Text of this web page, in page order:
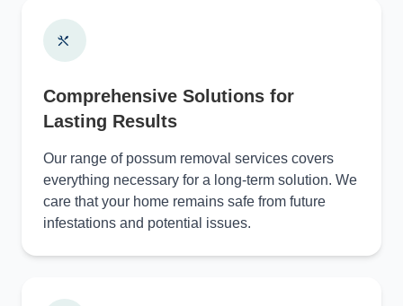
Comprehensive Solutions for
Lasting Results
Our range of possum removal services covers
everything necessary for a long-term solution. We
care that your home remains safe from future
infestations and potential issues.